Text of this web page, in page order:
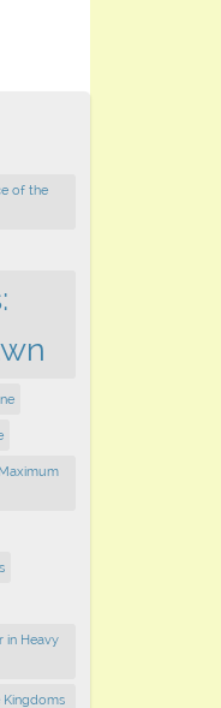
of the
in Heavy
Kingdoms